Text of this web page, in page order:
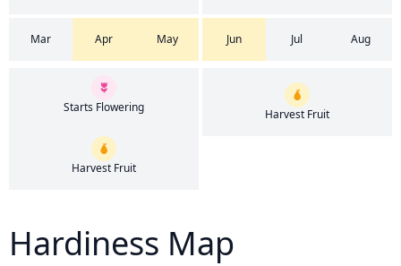
Mar Apr May Jun Jul Aug
Starts Flowering
Harvest Fruit
Harvest Fruit
Hardiness Map